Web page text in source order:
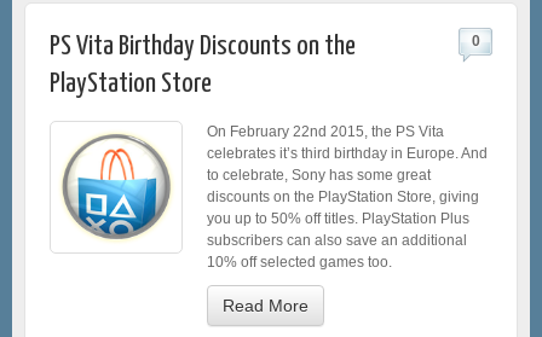
PS Vita Birthday Discounts on the
PlayStation Store
0
On February 22nd 2015, the PS Vita
celebrates it’s third birthday in Europe. And
to celebrate, Sony has some great
discounts on the PlayStation Store, giving
you up to 50% off titles. PlayStation Plus
subscribers can also save an additional
10% off selected games too.
Read More